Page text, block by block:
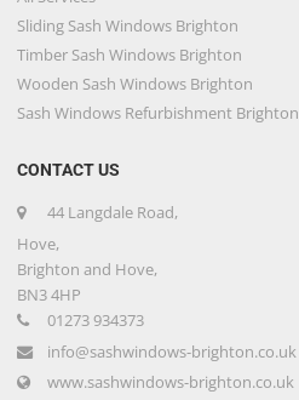
Sliding Sash Windows Brighton
Timber Sash Windows Brighton
Wooden Sash Windows Brighton
Sash Windows Refurbishment Brighton
CONTACT US
44 Langdale Road,
Hove,
Brighton and Hove,
BN3 4HP
01273 934373
info@sashwindows-brighton.co.uk
www.sashwindows-brighton.co.uk